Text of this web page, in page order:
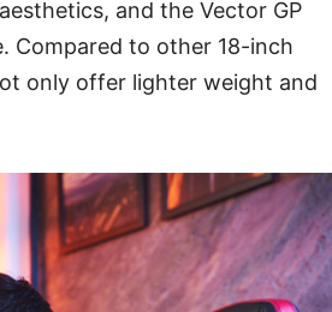
and the Vector GP
Compared to other 18-inch
only offer lighter weight and